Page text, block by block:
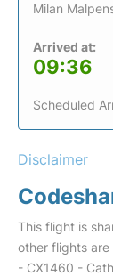
Milan
Arrived at:
09:36
Scheduled
Disclaimer
This flight is
other flights are
- CX1460 -